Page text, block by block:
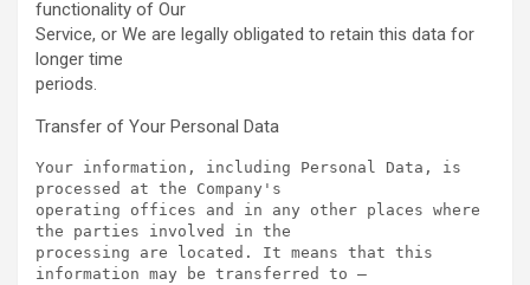
functionality of Our
Service, or We are legally obligated to retain this data for
longer time
periods.
Transfer of Your Personal Data
Your information, including Personal Data, is
processed at the Company's
operating offices and in any other places where
the parties involved in the
processing are located. It means that this
information may be transferred to —